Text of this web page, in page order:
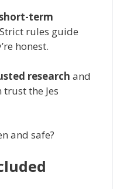
term
rules guide
honest.
research and
the Jes
and safe?